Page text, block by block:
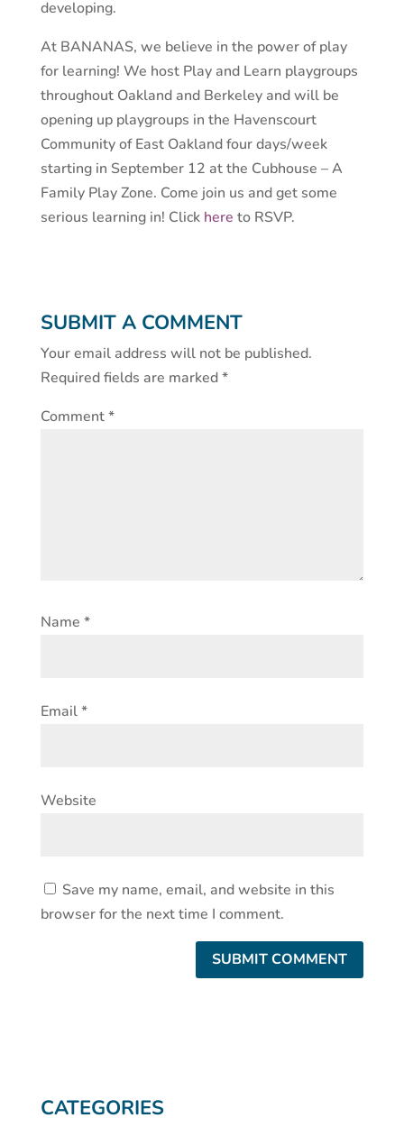
developing.
At BANANAS, we believe in the power of play
for learning! We host Play and Learn playgroups
throughout Oakland and Berkeley and will be
opening up playgroups in the Havenscourt
Community of East Oakland four days/week
starting in September 12 at the Cubhouse – A
Family Play Zone. Come join us and get some
serious learning in! Click here to RSVP.
SUBMIT A COMMENT
Your email address will not be published.
Required fields are marked*
Comment*
Name *
Email*
Website
Save my name, email, and website in this
browser for the next time I comment.
CATEGORIES